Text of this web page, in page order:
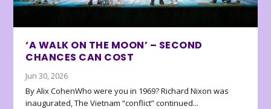
‘A WALK ON THE MOON’ – SECOND
CHANCES CAN COST
Jun 30, 2026
By Alix CohenWho were you in 1969? Richard Nixon was
inaugurated, The Vietnam “conflict” continued...